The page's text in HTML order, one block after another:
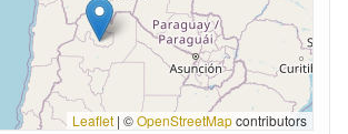
Leaflet | ©OpenStreetMapcontributors